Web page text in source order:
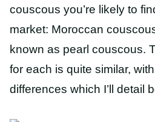
couscous you’re likely to
market: Moroccan
known as pearl couscous.
for each is quite similar,
differences which I’ll detail